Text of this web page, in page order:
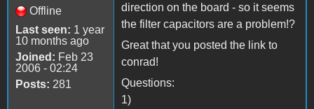
Offline
Last seen: 1 year
10 months ago
Joined: Feb 23
2006 - 02:24
Posts: 281
direction on the board - so it seems
the filter capacitors are a problem!?
Great that you posted the link to
conrad!
Questions:
1)